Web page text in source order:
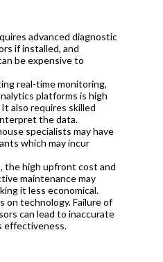
advanced diagnostic
if installed, and
be expensive to
real-time monitoring,
platforms is high
also requires skilled
the data.
specialists may have
which may incur
the high upfront cost and
maintenance may
it less economical.
on technology. Failure of
can lead to inaccurate
effectiveness.